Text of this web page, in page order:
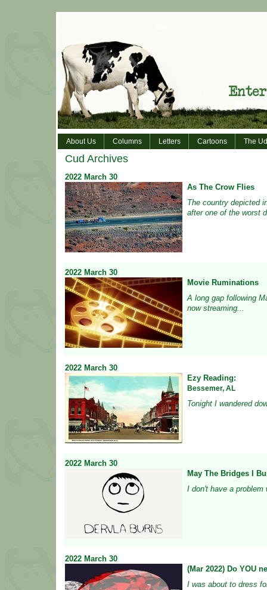
About Us Columns Letters Cartoons The
Cud Archives
2022 March 30
As The Crow Flies
The country depicted
after one of the worst
2022 March 30
Movie Ruminations
A long gap following
now streaming...
2022 March 30
Ezy Reading:
Bessemer, AL
Tonight I wandered
2022 March 30
May The Bridges I
I don't have a problem
2022 March 30
(Mar 2022) Do YOU
I was about to dress